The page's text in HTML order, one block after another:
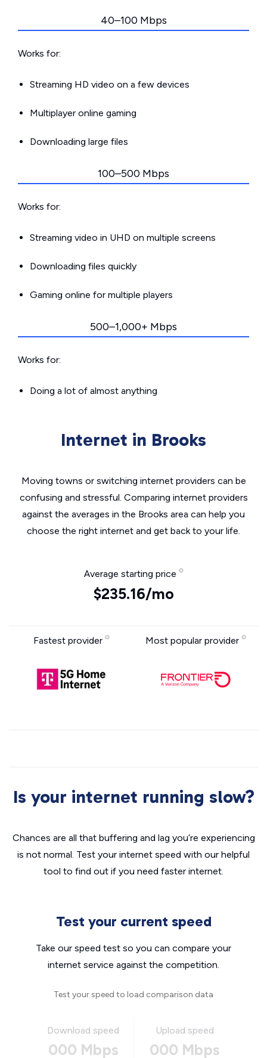
40–100 Mbps
Works for:
Streaming HD video on a few devices
Multiplayer online gaming
Downloading large files
100–500 Mbps
Works for:
Streaming video in UHD on multiple screens
Downloading files quickly
Gaming online for multiple players
500–1,000+ Mbps
Works for:
Doing a lot of almost anything
Internet in Brooks
Moving towns or switching internet providers can be
confusing and stressful. Comparing internet providers
against the averages in the Brooks area can help you
choose the right internet and get back to your life.
Average starting price
$235.16/mo
Fastest provider Most popular provider
Is your internet running slow?
Chances are all that buffering and lag you’re experiencing
is not normal. Test your internet speed with our helpful
tool to find out if you need faster internet.
Test your current speed
Take our speed test so you can compare your
internet service against the competition.
Test your speed to load comparison data
Download speed
000 Mbps
Upload speed
000 Mbps